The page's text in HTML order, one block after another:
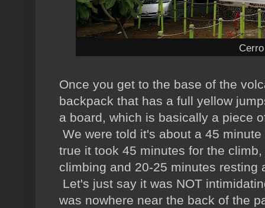
Once you get to the base of the
backpack that has a full yellow
a board, which is basically a piece
We were told it's about a 45
true it took 45 minutes for the
climbing and 20-25 minutes
Let's just say it was NOT
was nowhere near the back of the